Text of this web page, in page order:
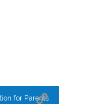
for Parents